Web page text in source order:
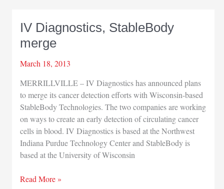
IV Diagnostics, StableBody
merge
March 18, 2013
MERRILLVILLE – IV Diagnostics has announced plans
to merge its cancer detection efforts with Wisconsin-based
StableBody Technologies. The two companies are working
on ways to create an early detection of circulating cancer
cells in blood. IV Diagnostics is based at the Northwest
Indiana Purdue Technology Center and StableBody is
based at the University of Wisconsin
IV
Read More »